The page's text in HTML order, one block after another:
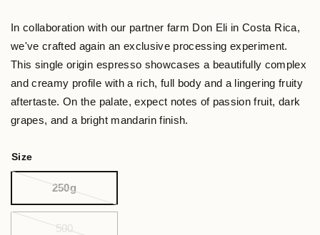
In collaboration with our partner farm Don Eli in Costa Rica,
we've crafted again an exclusive processing experiment.
This single origin espresso showcases a beautifully complex
and creamy profile with a rich, full body and a lingering fruity
aftertaste. On the palate, expect notes of passion fruit, dark
grapes, and a bright mandarin finish.
Size
250g
500